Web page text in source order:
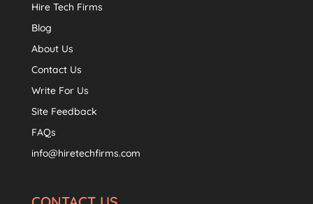
Hire Tech Firms
Blog
About Us
Contact Us
Write For Us
Site Feedback
FAQs
info@hiretechfirms.com